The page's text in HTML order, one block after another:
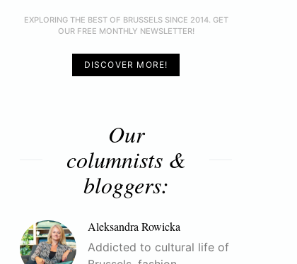
EXPLORING THE BEST OF BRUSSELS SINCE 2014. GET
OUR FREE MONTHLY NEWSLETTER!
DISCOVER MORE!
Our
columnists &
bloggers:
Aleksandra Rowicka
Addicted to cultural life of